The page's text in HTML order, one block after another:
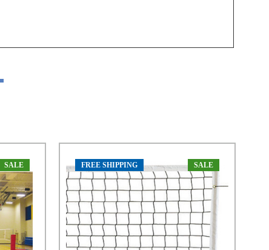
SALE FREE SHIPPING SALE